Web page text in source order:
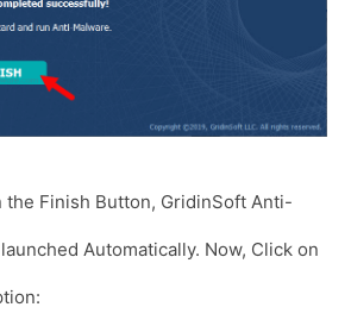
the Finish Button, GridinSoft Anti-
Automatically. Now, Click on